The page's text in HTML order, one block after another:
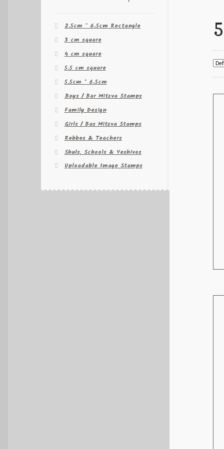
2.5cm * 6.5cm Rectangle
3 cm square
4 cm square
5.5 cm square
5.5cm * 6.5cm
Boys / Bar Mitzva Stamps
Family Design
Girls / Bas Mitzva Stamps
Rebbes & Teachers
Shuls, Schools & Yeshivos
Uploadable Image Stamps